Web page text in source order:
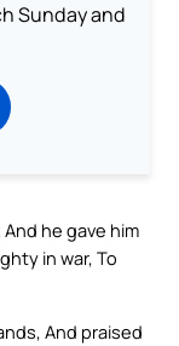
Sunday and
he gave him
in war, To
And praised